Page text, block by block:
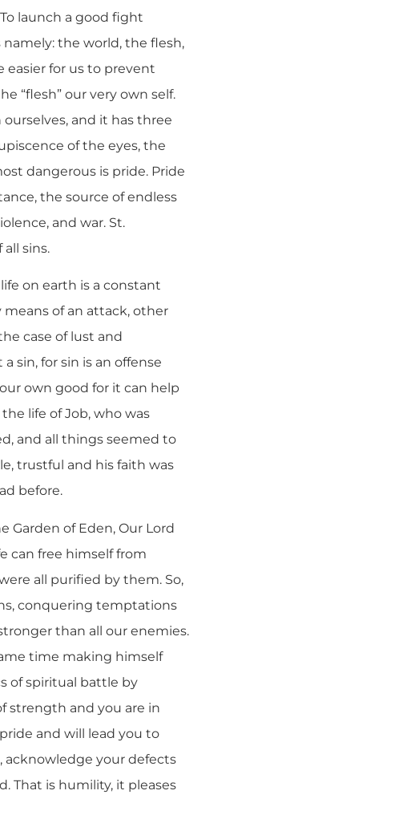
launch a good fight
the world, the flesh,
easier for us to prevent
“flesh” our very own self.
and it has three
of the eyes, the
dangerous is pride. Pride
the source of endless
and war. St.
sins.
on earth is a constant
means of an attack, other
case of lust and
sin, for sin is an offense
own good for it can help
life of Job, who was
and all things seemed to
trustful and his faith was
before.
of Eden, Our Lord
can free himself from
all purified by them. So,
conquering temptations
than all our enemies.
time making himself
of spiritual battle by
strength and you are in
and will lead you to
acknowledge your defects
That is humility, it pleases